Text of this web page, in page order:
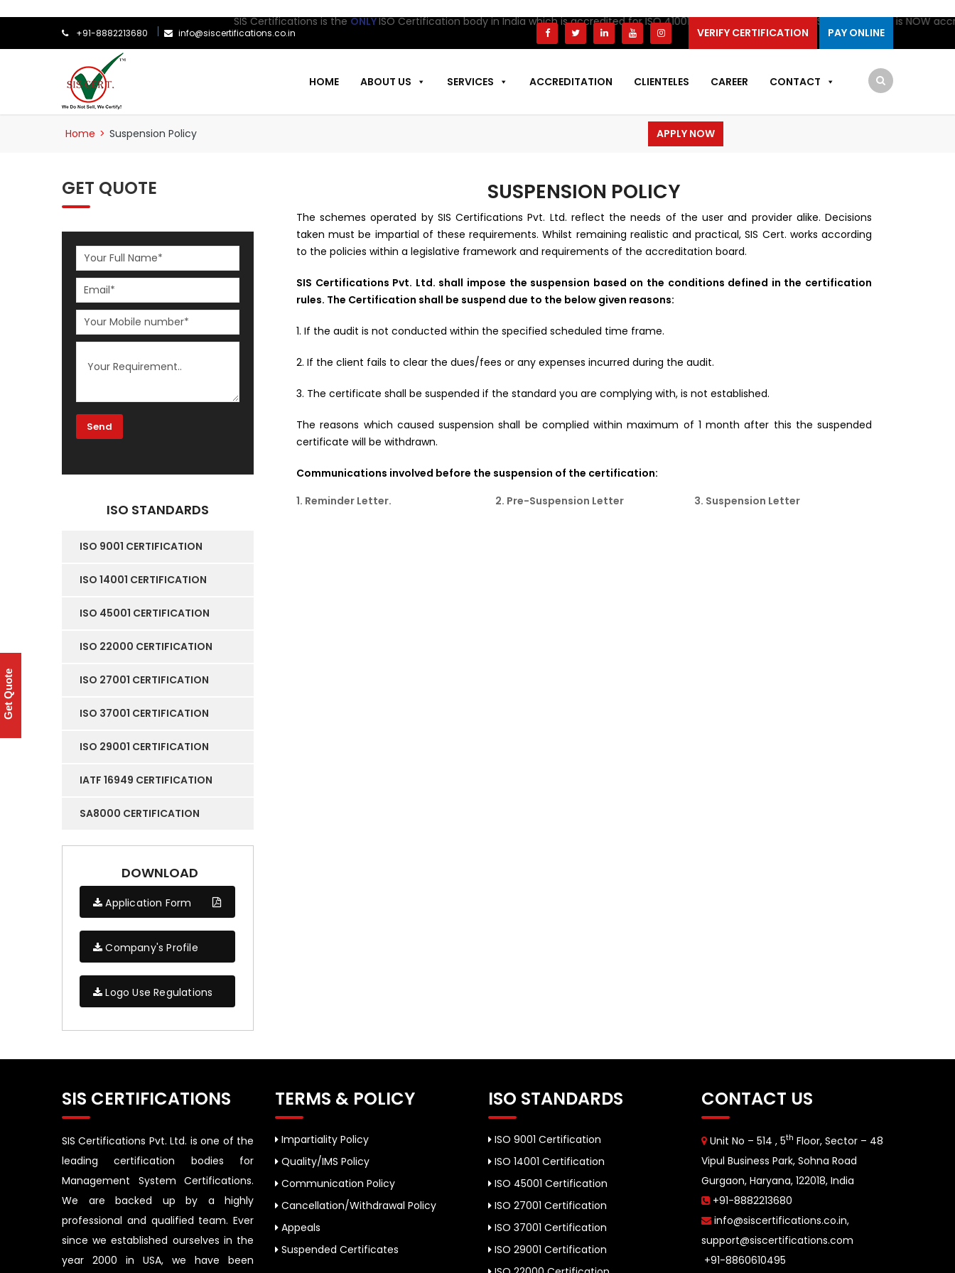
SIS Certifications is theONLYISO Certification body in India which is accredited for ISO 41001 Certification by IAS. SIS Certifications is NOW
+91-8882213680 info@siscertifications.co.in VERIFY CERTIFICATION PAY ONLINE
HOME ABOUT US SERVICES ACCREDITATION CLIENTELES CAREER CONTACT
Home > Suspension Policy APPLY NOW
SUSPENSION POLICY
The schemes operated by SIS Certifications Pvt. Ltd. reflect the needs of the user and provider alike. Decisions
taken must be impartial of these requirements. Whilst remaining realistic and practical, SIS Cert. works according
to the policies within a legislative framework and requirements of the accreditation board.
SIS Certifications Pvt. Ltd. shall impose the suspension based on the conditions defined in the certification
rules. The Certification shall be suspend due to the below given reasons:
1. If the audit is not conducted within the specified scheduled time frame.
2. If the client fails to clear the dues/fees or any expenses incurred during the audit.
3. The certificate shall be suspended if the standard you are complying with, is not established.
The reasons which caused suspension shall be complied within maximum of 1 month after this the suspended
certificate will be withdrawn.
Communications involved before the suspension of the certification:
1. Reminder Letter.
2. Pre-Suspension Letter 3. Suspension Letter
GET QUOTE
ISO STANDARDS
ISO 9001 CERTIFICATION
ISO 14001 CERTIFICATION
ISO 45001 CERTIFICATION
ISO 22000 CERTIFICATION
ISO 27001 CERTIFICATION
ISO 37001 CERTIFICATION
ISO 29001 CERTIFICATION
IATF 16949 CERTIFICATION
SA8000 CERTIFICATION
DOWNLOAD
Application Form
Company's Profile
Logo Use Regulations
SIS CERTIFICATIONS
SIS Certifications Pvt. Ltd. is one of the
leading certification bodies for
Management System Certifications.
We are backed up by a highly
professional and qualified team. Ever
since we established ourselves in the
year 2000 in USA, we have been
TERMS & POLICY
Impartiality Policy
Quality/IMS Policy
Communication Policy
Cancellation/Withdrawal Policy
Appeals
Suspended Certificates
ISO STANDARDS
ISO 9001 Certification
ISO 14001 Certification
ISO 45001 Certification
ISO 27001 Certification
ISO 37001 Certification
ISO 29001 Certification
CONTACT US
Unit No – 514 , 5th Floor, Sector – 48
Vipul Business Park, Sohna Road
Gurgaon, Haryana, 122018, India
+91-8882213680
info@siscertifications.co.in,
support@siscertifications.com
+91-8860610495
Get Quote